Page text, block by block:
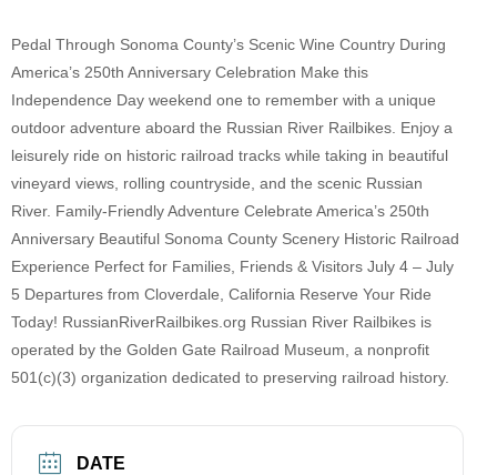
Pedal Through Sonoma County’s Scenic Wine Country During
America’s 250th Anniversary Celebration Make this
Independence Day weekend one to remember with a unique
outdoor adventure aboard the Russian River Railbikes. Enjoy a
leisurely ride on historic railroad tracks while taking in beautiful
vineyard views, rolling countryside, and the scenic Russian
River. Family-Friendly Adventure Celebrate America’s 250th
Anniversary Beautiful Sonoma County Scenery Historic Railroad
Experience Perfect for Families, Friends & Visitors July 4 – July
5 Departures from Cloverdale, California Reserve Your Ride
Today! RussianRiverRailbikes.org Russian River Railbikes is
operated by the Golden Gate Railroad Museum, a nonprofit
501(c)(3) organization dedicated to preserving railroad history.
DATE